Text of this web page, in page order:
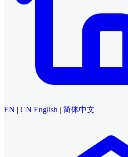
EN | CN English | 简体中文